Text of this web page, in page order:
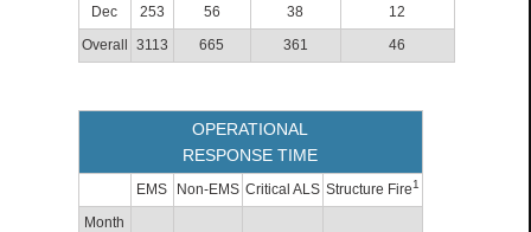
Dec
253 56 38
12
Overall
3113 665 361 46
OPERATIONAL
RESPONSE TIME
EMS Non-EMS Critical ALS Structure Fire1
Month